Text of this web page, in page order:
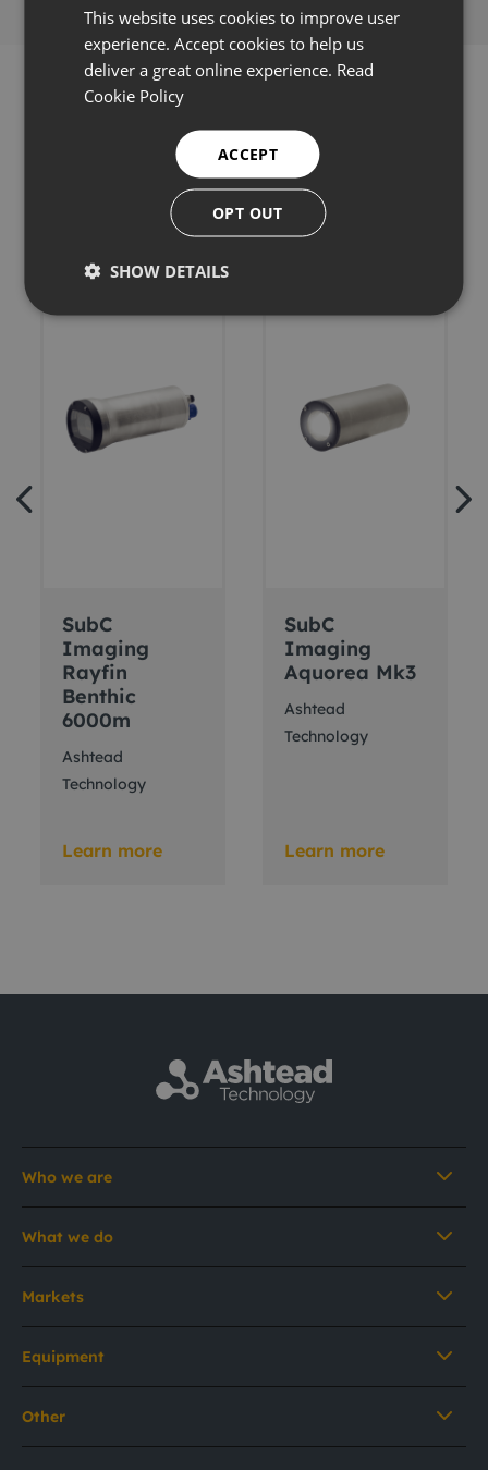
Related products
SubC
Imaging
Rayfin
Benthic
6000m
Ashtead
Technology
Learn more
SubC
Imaging
Aquorea Mk3
Ashtead
Technology
Learn more
Who we are
What we do
Markets
Equipment
Other
This website uses cookies to improve user
experience. Accept cookies to help us
deliver a great online experience. Read
Cookie Policy
ACCEPT
OPT OUT
SHOW DETAILS